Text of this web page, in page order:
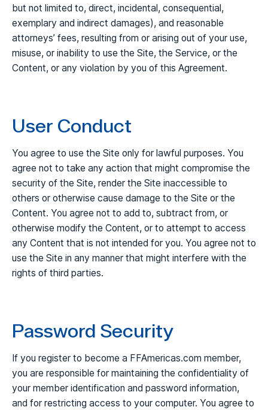
but not limited to, direct, incidental, consequential,
exemplary and indirect damages), and reasonable
attorneys’ fees, resulting from or arising out of your use,
misuse, or inability to use the Site, the Service, or the
Content, or any violation by you of this Agreement.
User Conduct
You agree to use the Site only for lawful purposes. You
agree not to take any action that might compromise the
security of the Site, render the Site inaccessible to
others or otherwise cause damage to the Site or the
Content. You agree not to add to, subtract from, or
otherwise modify the Content, or to attempt to access
any Content that is not intended for you. You agree not to
use the Site in any manner that might interfere with the
rights of third parties.
Password Security
If you register to become a FFAmericas.com member,
you are responsible for maintaining the confidentiality of
your member identification and password information,
and for restricting access to your computer. You agree to